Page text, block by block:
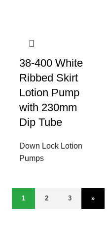
38-400 White
Ribbed Skirt
Lotion Pump
with 230mm
Dip Tube
Down Lock Lotion
Pumps
1 2 3 »